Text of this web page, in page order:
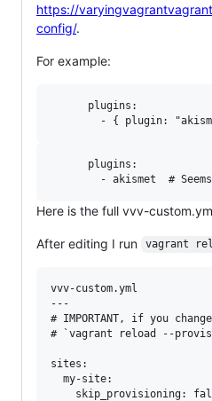
https://
config/.
For example:
      plugins:
      plugins:
Here is the full vvv-
After editing I run vagrant
vvv-custom.yml
---
# IMPORTANT, if you
# `vagrant reload --
sites:
  my-site:
skip_provisioning: